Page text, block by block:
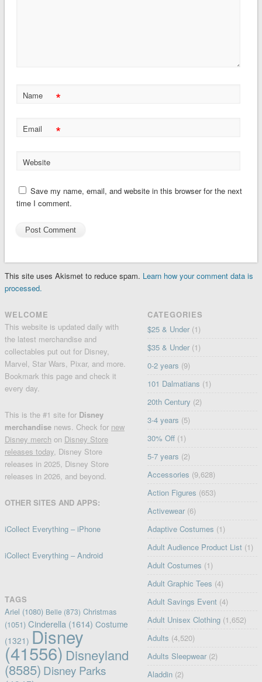
Name *
Email *
Website
Save my name, email, and website in this browser for the next
time I comment.
This site uses Akismet to reduce spam. Learn how your comment data is
processed.
WELCOME
This website is updated daily with
the latest merchandise and
collectables put out for Disney,
Marvel, Star Wars, Pixar, and more.
Bookmark this page and check it
every day.
This is the #1 site for Disney
merchandise news. Check for new
Disney merch on Disney Store
releases today, Disney Store
releases in 2025, Disney Store
releases in 2026, and beyond.
OTHER SITES AND APPS:
iCollect Everything – iPhone
iCollect Everything – Android
TAGS
Ariel (1080) Belle (873) Christmas
(1051) Cinderella (1614) Costume
(1321) Disney
(41556) Disneyland
(8585) Disney Parks
CATEGORIES
$25 & Under (1)
$35 & Under (1)
0-2 years (9)
101 Dalmatians (1)
20th Century (2)
3-4 years (5)
30% Off (1)
5-7 years (2)
Accessories (9,628)
Action Figures (653)
Activewear (6)
Adaptive Costumes (1)
Adult Audience Product List (1)
Adult Costumes (1)
Adult Graphic Tees (4)
Adult Savings Event (4)
Adult Unisex Clothing (1,652)
Adults (4,520)
Adults Sleepwear (2)
Aladdin (2)